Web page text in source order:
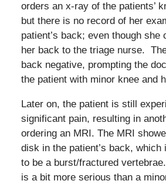
orders an x-ray of the patients’
but there is no record of her
patient’s back; even though she
her back to the triage nurse.
back negative, prompting the
the patient with minor knee and
Later on, the patient is still
significant pain, resulting in
ordering an MRI. The MRI
disk in the patient’s back, which
to be a burst/fractured
is a bit more serious than a